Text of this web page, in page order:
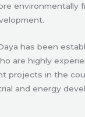
environmentally
has been
are highly
projects in the
and energy